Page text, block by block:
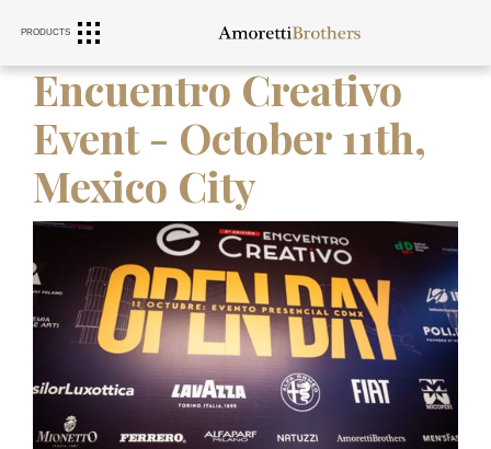
PRODUCTSRANGE HOODS SINKS
Encuentro Creativo
Event - October 11th,
Mexico City